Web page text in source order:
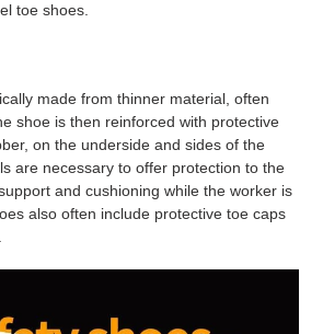
toe shoes.
made from thinner material, often
shoe is then reinforced with protective
on the underside and sides of the
are necessary to offer protection to the
and cushioning while the worker is
also often include protective toe caps